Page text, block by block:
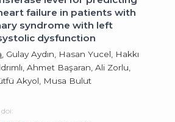
failure in patients with
syndrome with left
dysfunction
, Gulay Aydın, Hasan Yucel, Hakkı
Ahmet Başaran, Ali Zorlu,
Akyol, Musa Bulut
doi: